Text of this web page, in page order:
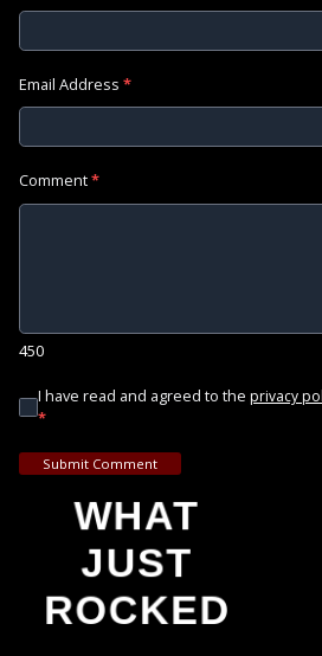
Email Address *
Comment*
450
I have read and agreed to the privacy
*
Submit Comment
WHAT
JUST
ROCKED